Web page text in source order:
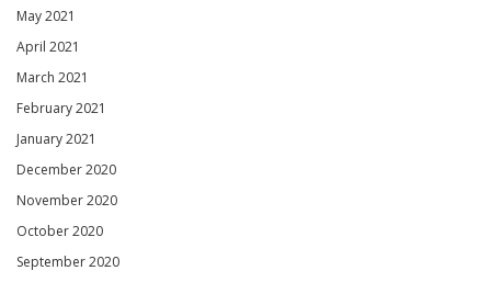
May 2021
April 2021
March 2021
February 2021
January 2021
December 2020
November 2020
October 2020
September 2020